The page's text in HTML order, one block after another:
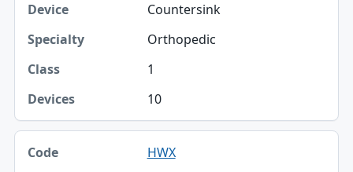
Countersink
Orthopedic
1
10
HWX